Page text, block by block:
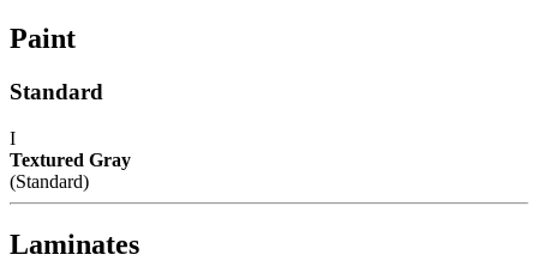
IAC's manufacturing facility meets Class A specifications, with in-
house operations for sheet metal fabrication using dedicated tooling,
paint bay. Continuous inspection and written procedures for every
stage of manufacturing. Whether selecting standard or customized
models, IAC workstations offer the best value now and for years to
come.
Dimensions
Paint
Standard
I
Textured Gray
(Standard)
Laminates